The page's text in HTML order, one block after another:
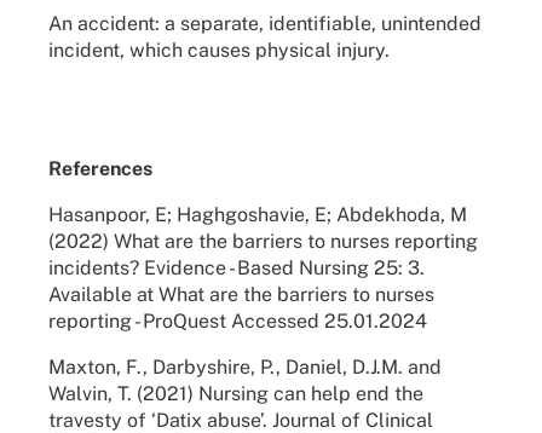
An accident: a separate, identifiable, unintended
incident, which causes physical injury.
References
Hasanpoor, E; Haghgoshavie, E; Abdekhoda, M
(2022) What are the barriers to nurses reporting
incidents? Evidence - Based Nursing 25: 3.
Available at What are the barriers to nurses
reporting - ProQuest Accessed 25.01.2024
Maxton, F., Darbyshire, P., Daniel, D.J.M. and
Walvin, T. (2021) Nursing can help end the
travesty of ‘Datix abuse’. Journal of Clinical